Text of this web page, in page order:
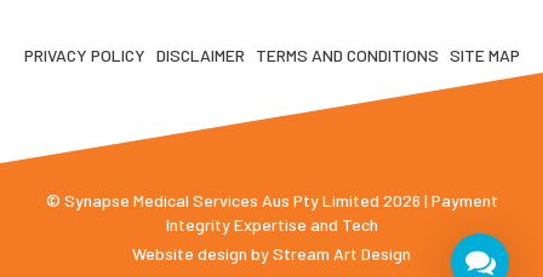
PRIVACY POLICY DISCLAIMER TERMS AND CONDITIONS SITE MAP
© Synapse Medical Services Aus Pty Limited 2026 | Payment
Integrity Expertise and Tech
Website design byStream Art Design